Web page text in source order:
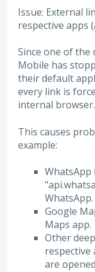
Issue: External
respective apps
Since one of the
Mobile has
their default
every link is
internal browser.
This causes
example:
WhatsApp
WhatsApp.
Google
Maps app.
Other
respective
are